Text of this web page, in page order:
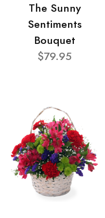
The Sunny
Sentiments
Bouquet
$79.95